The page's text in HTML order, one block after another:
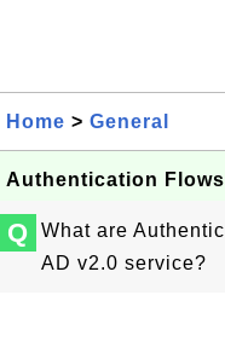
Home > General
Authentication
Q
What are
AD v2.0 service?